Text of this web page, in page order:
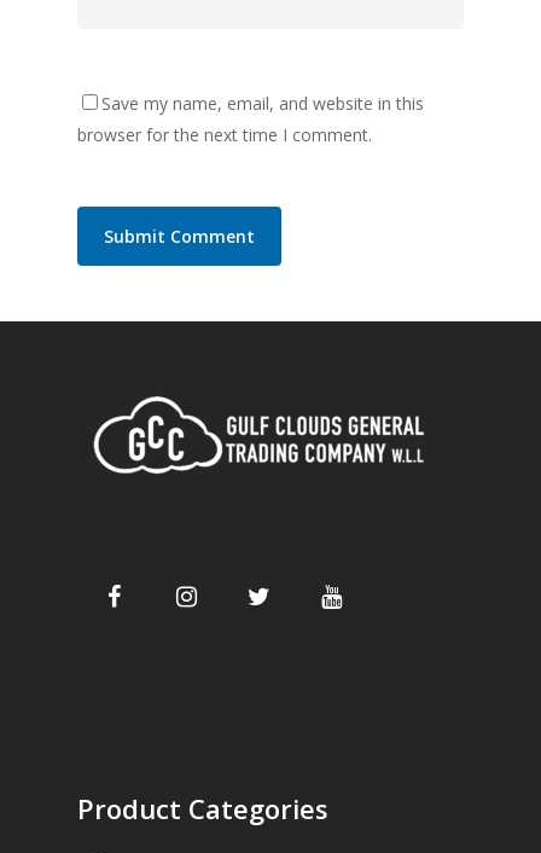
Save my name, email, and website in this
browser for the next time I comment.
Product Categories